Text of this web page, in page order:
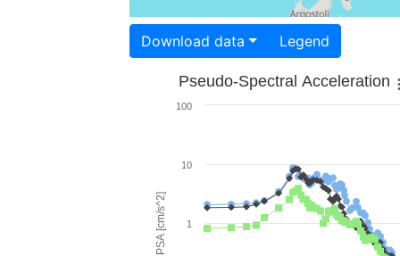
Download data Legend
PSA [cm/s^2]
Pseudo-Spectral Acceleration
1
10
100